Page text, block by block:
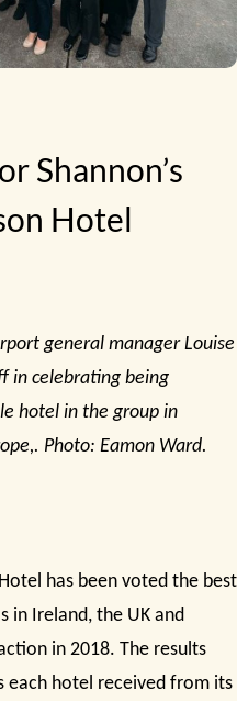
Shannon’s
Hotel
general manager Louise
in celebrating being
hotel in the group in
Photo: Eamon Ward.
has been voted the best
in Ireland, the UK and
in 2018. The results
hotel received from its